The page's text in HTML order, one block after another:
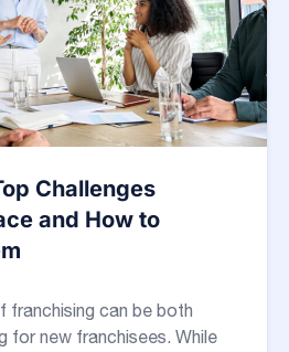
Challenges
and How to
franchising can be both
for new franchisees. While